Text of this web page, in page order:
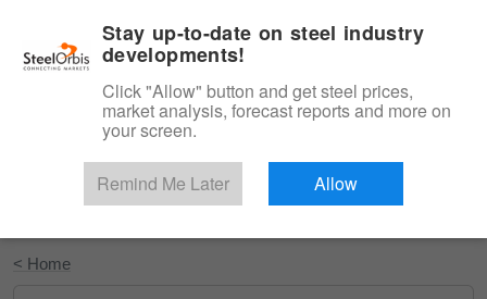
Start Your Free Trial
< Home
Stay up-to-date on steel industry
developments!
Click "Allow" button and get steel prices,
market analysis, forecast reports and more on
your screen.
Remind Me Later Allow